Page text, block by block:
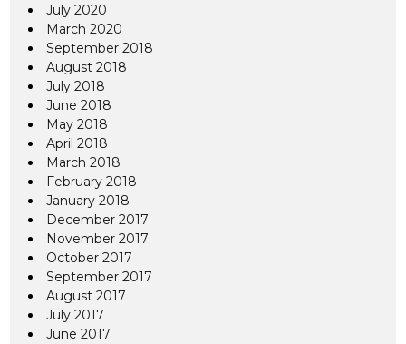
July 2020
March 2020
September 2018
August 2018
July 2018
June 2018
May 2018
April 2018
March 2018
February 2018
January 2018
December 2017
November 2017
October 2017
September 2017
August 2017
July 2017
June 2017